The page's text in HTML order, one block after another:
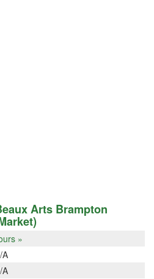
Arts Brampton
»
A
A